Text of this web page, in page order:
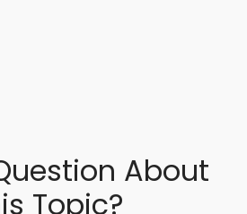
About
Topic?